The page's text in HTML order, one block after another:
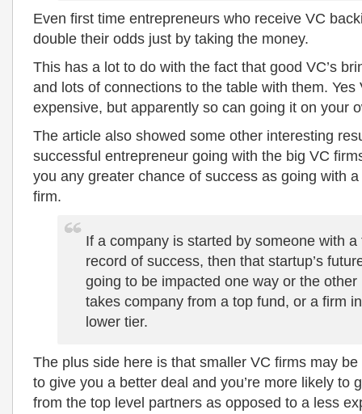
Even first time entrepreneurs who receive VC
double their odds just by taking the money.
This has a lot to do with the fact that good VC’s
and lots of connections to the table with them. Yes
expensive, but apparently so can going it on your
The article also showed some other interesting
successful entrepreneur going with the big VC
you any greater chance of success as going with
firm.
If a company is started by someone with a
record of success, then that startup’s
going to be impacted one way or the other
takes company from a top fund, or a firm
lower tier.
The plus side here is that smaller VC firms may
to give you a better deal and you’re more likely to
from the top level partners as opposed to a less